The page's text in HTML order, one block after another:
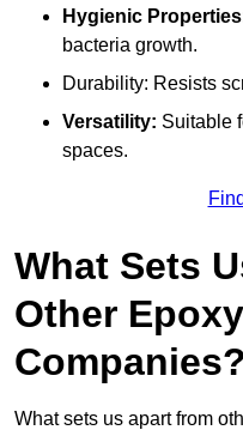
Hygienic
bacteria growth.
Durability: Resists
Versatility: Suitable
spaces.
What Sets
Other
Companies?
What sets us apart from